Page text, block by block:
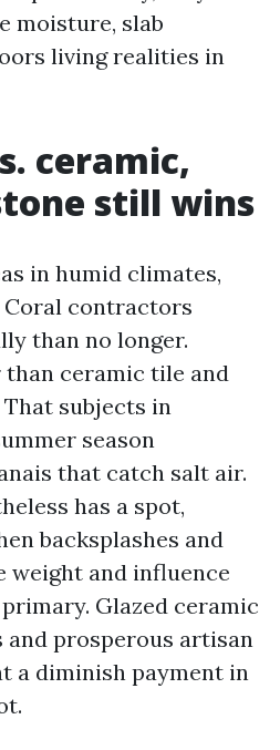
moisture, slab
living realities in
ceramic,
still wins
in humid climates,
contractors
than no longer.
than ceramic tile and
That subjects in
season
that catch salt air.
has a spot,
backsplashes and
and influence
Glazed ceramic
and prosperous artisan
a diminish payment in